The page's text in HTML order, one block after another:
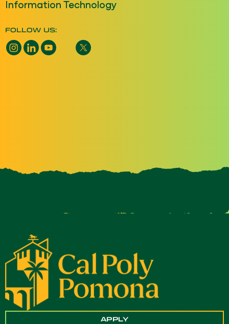
Information Technology
FOLLOW US:
APPLY